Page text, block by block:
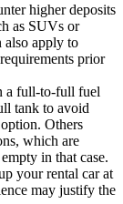
higher deposits
as SUVs or
apply to
prior
a full-to-full fuel
tank to avoid
Others
which are
in that case.
your rental car at
may justify the